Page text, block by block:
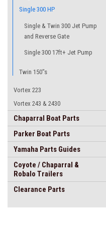
Single 300 HP
Single & Twin 300 Jet Pump
and Reverse Gate
Single 300 17ft+ Jet Pump
Twin 150"s
Vortex 223
Vortex 243 & 2430
Chaparral Boat Parts
Parker Boat Parts
Yamaha Parts Guides
Coyote / Chaparral &
Robalo Trailers
Clearance Parts